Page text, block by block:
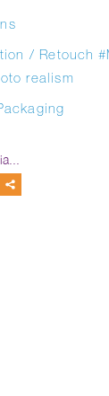
/ Retouch
realism